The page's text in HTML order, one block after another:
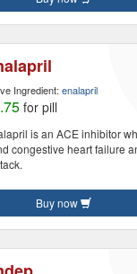
Ingredient: enalapril
for pill
is an ACE inhibitor
congestive heart failure
Buy now